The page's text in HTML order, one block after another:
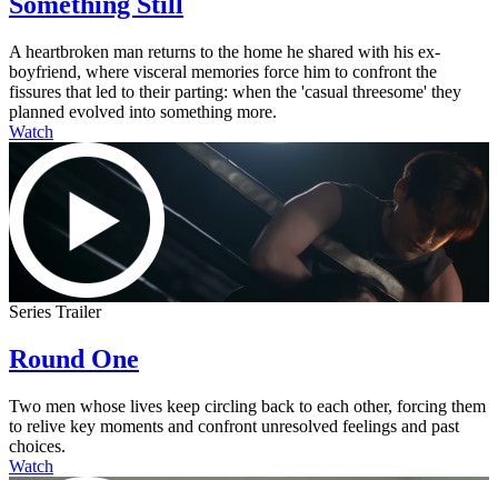
A heartbroken man returns to the home he shared with his ex-
boyfriend, where visceral memories force him to confront the
fissures that led to their parting: when the 'casual threesome' they
planned evolved into something more.
Watch
Series Trailer
Round One
Two men whose lives keep circling back to each other, forcing them
to relive key moments and confront unresolved feelings and past
choices.
Watch